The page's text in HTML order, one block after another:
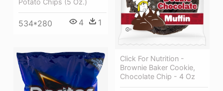
Potato Chips (5 Oz.)
534*280 4 1
Click For Nutrition -
Brownie Baker Cookie,
Chocolate Chip - 4 Oz